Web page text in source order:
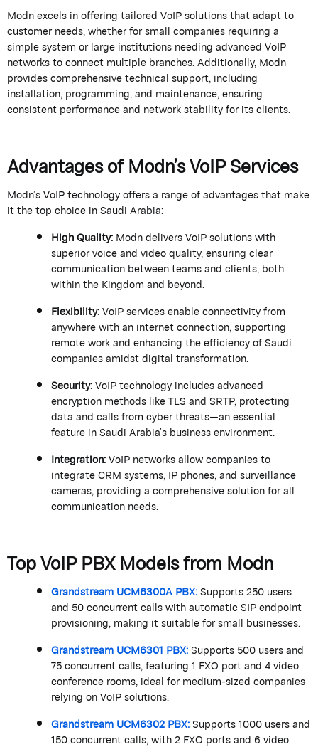
Modnexcels in offering tailored VoIP solutions that adapt to
customer needs, whether for small companies requiring a
simple system or large institutions needing advanced VoIP
networks to connect multiple branches. Additionally,Modn
provides comprehensive technical support, including
installation, programming, and maintenance, ensuring
consistent performance and network stability for its clients.
Advantages ofModn’sVoIP Services
Modn’sVoIP technology offers a range of advantages that make
it the top choice in Saudi Arabia:
High Quality:Modndelivers VoIP solutions with
superior voice and video quality, ensuring clear
communication between teams and clients, both
within the Kingdom and beyond.
Flexibility:VoIP services enable connectivity from
anywhere with an internet connection, supporting
remote work and enhancing the efficiency of Saudi
companies amidst digital transformation.
Security:VoIP technology includes advanced
encryption methods like TLS and SRTP, protecting
data and calls from cyber threats—an essential
feature in Saudi Arabia’s business environment.
Integration:VoIP networks allow companies to
integrate CRM systems, IP phones, and surveillance
cameras, providing a comprehensive solution for all
communication needs.
Top VoIP PBX Models fromModn
GrandstreamUCM6300A PBX:Supports 250 users
and 50 concurrent calls with automatic SIP endpoint
provisioning, making it suitable for small businesses.
GrandstreamUCM6301 PBX:Supports 500 users and
75 concurrent calls, featuring 1 FXO port and 4 video
conference rooms, ideal for medium-sized companies
relying on VoIP solutions.
GrandstreamUCM6302 PBX:Supports 1000 users and
150 concurrent calls, with 2 FXO ports and 6 video